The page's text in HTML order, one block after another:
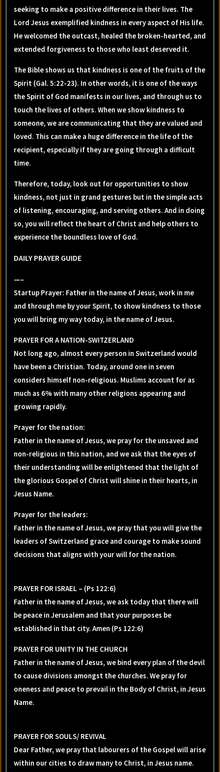
seeking to make a positive difference in their lives. The
Lord Jesus exemplified kindness in every aspect of His life.
He welcomed the outcast, healed the broken-hearted, and
extended forgiveness to those who least deserved it.
The Bible shows us that kindness is one of the fruits of the
Spirit (Gal. 5:22-23). In other words, it is one of the ways
the Spirit of God manifests in our lives, and through us to
touch the lives of others. When we show kindness to
someone, we are communicating that they are valued and
loved. This can make a huge difference in the life of the
recipient, especially if they are going through a difficult
time.
Therefore, today, look out for opportunities to show
kindness, not just in grand gestures but in the simple acts
of listening, encouraging, and serving others. And in doing
so, you will reflect the heart of Christ and help others to
experience the boundless love of God.
DAILY PRAYER GUIDE
—–
Startup Prayer: Father in the name of Jesus, work in me
and through me by your Spirit, to show kindness to those
you will bring my way today, in the name of Jesus.
PRAYER FOR A NATION-SWITZERLAND
Not long ago, almost every person in Switzerland would
have been a Christian. Today, around one in seven
considers himself non-religious. Muslims account for as
much as 6% with many other religions appearing and
growing rapidly.
Prayer for the nation:
Father in the name of Jesus, we pray for the unsaved and
non-religious in this nation, and we ask that the eyes of
their understanding will be enlightened that the light of
the glorious Gospel of Christ will shine in their hearts, in
Jesus Name.
Prayer for the leaders:
Father in the name of Jesus, we pray that you will give the
leaders of Switzerland grace and courage to make sound
decisions that aligns with your will for the nation.
PRAYER FOR ISRAEL – (Ps 122:6)
Father in the name of Jesus, we ask today that there will
be peace in Jerusalem and that your purposes be
established in that city. Amen (Ps 122:6)
PRAYER FOR UNITY IN THE CHURCH
Father in the name of Jesus, we bind every plan of the devil
to cause divisions amongst the churches. We pray for
oneness and peace to prevail in the Body of Christ, in Jesus
Name.
PRAYER FOR SOULS/ REVIVAL
Dear Father, we pray that labourers of the Gospel will arise
within our cities to draw many to Christ, in Jesus name.